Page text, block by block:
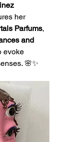
her
Parfums,
and
evoke
🌸✨